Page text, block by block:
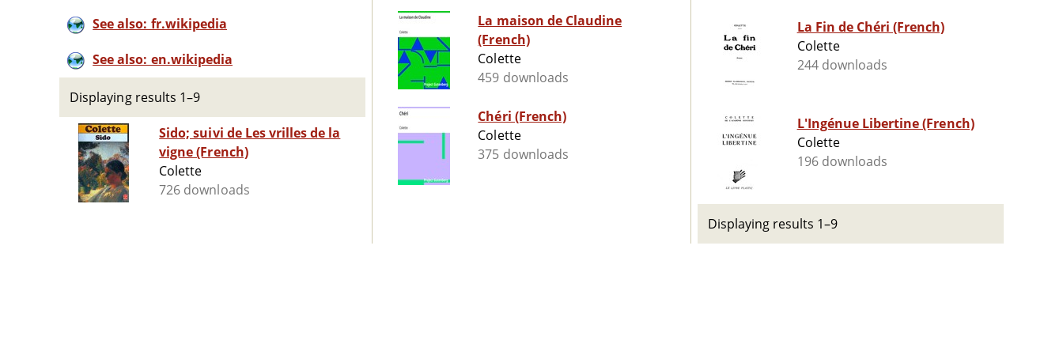
See also: fr.wikipedia
See also: en.wikipedia
Displaying results 1–9
Sido; suivi de Les vrilles de la
vigne (French)
Colette
726 downloads
La maison de Claudine
(French)
Colette
459 downloads
Chéri (French)
Colette
375 downloads
La Fin de Chéri (French)
Colette
244 downloads
L'Ingénue Libertine (French)
Colette
196 downloads
Displaying results 1–9